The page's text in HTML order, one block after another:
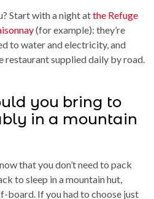
Start with a night atthe Refuge
(for example): they’re
to water and electricity, and
restaurant supplied daily by road.
you bring to
in a mountain
that you don’t need to pack
to sleep in a mountain hut,
board. If you had to choose just